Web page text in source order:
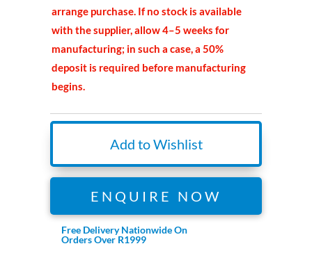
arrange purchase. If no stock is available
with the supplier, allow 4–5 weeks for
manufacturing; in such a case, a 50%
deposit is required before manufacturing
begins.
Add to Wishlist
ENQUIRE NOW
Free Delivery Nationwide On
Orders Over R1999